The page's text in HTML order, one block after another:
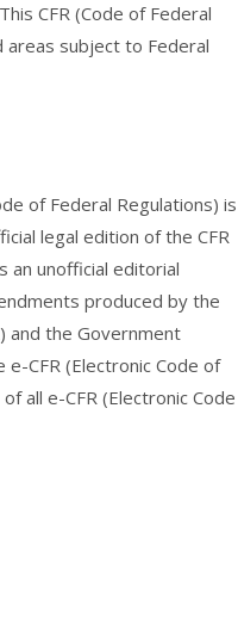
CFR (Code of Federal
subject to Federal
of Federal Regulations) is
legal edition of the CFR
an unofficial editorial
produced by the
and the Government
CFR (Electronic Code of
all e-CFR (Electronic Code